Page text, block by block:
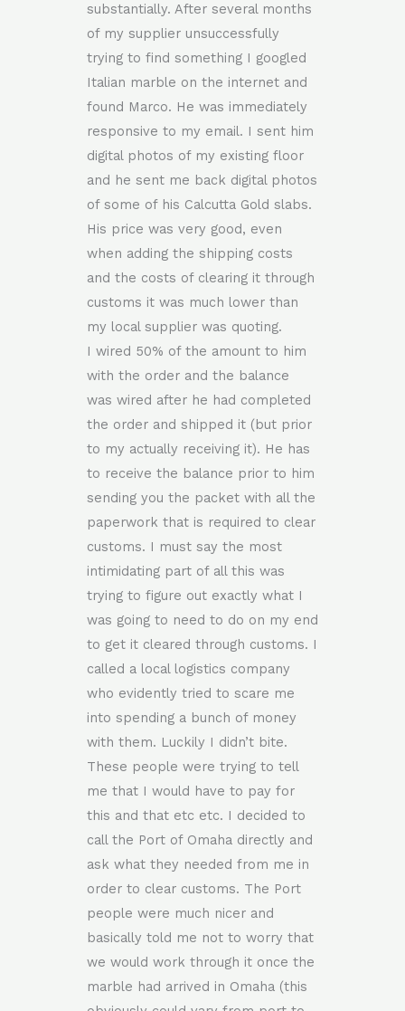
substantially. After several months
of my supplier unsuccessfully
trying to find something I googled
Italian marble on the internet and
found Marco. He was immediately
responsive to my email. I sent him
digital photos of my existing floor
and he sent me back digital photos
of some of his Calcutta Gold slabs.
His price was very good, even
when adding the shipping costs
and the costs of clearing it through
customs it was much lower than
my local supplier was quoting.
I wired 50% of the amount to him
with the order and the balance
was wired after he had completed
the order and shipped it (but prior
to my actually receiving it). He has
to receive the balance prior to him
sending you the packet with all the
paperwork that is required to clear
customs. I must say the most
intimidating part of all this was
trying to figure out exactly what I
was going to need to do on my end
to get it cleared through customs. I
called a local logistics company
who evidently tried to scare me
into spending a bunch of money
with them. Luckily I didn’t bite.
These people were trying to tell
me that I would have to pay for
this and that etc etc. I decided to
call the Port of Omaha directly and
ask what they needed from me in
order to clear customs. The Port
people were much nicer and
basically told me not to worry that
we would work through it once the
marble had arrived in Omaha (this